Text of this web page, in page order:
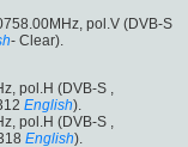
pol.V (DVB-S
- Clear).
pol.H (DVB-S ,
English).
pol.H (DVB-S ,
English).